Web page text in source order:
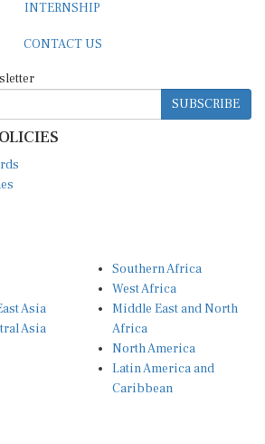
INTERNSHIP
CONTACT US
SUBSCRIBE
Asia
Asia
Southern Africa
West Africa
Middle East and North
Africa
North America
Latin America and
Caribbean